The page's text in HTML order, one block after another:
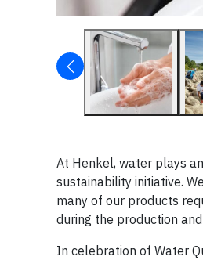
At Henkel, water plays
sustainability initiative.
many of our products
during the production
In celebration of Water